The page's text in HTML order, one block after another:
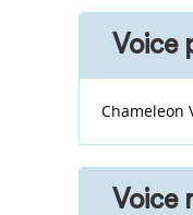
Voice
Chameleon
Voice